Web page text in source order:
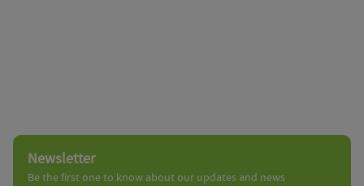
Newsletter
Be the first one to know about our updates and news